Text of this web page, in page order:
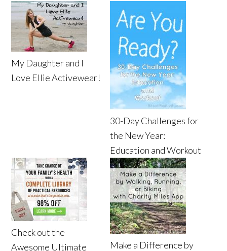
My Daughter and I
Love Ellie Activewear!
30-Day Challenges for
the New Year:
Education and Workout
Check out the
Awesome Ultimate
Make a Difference by